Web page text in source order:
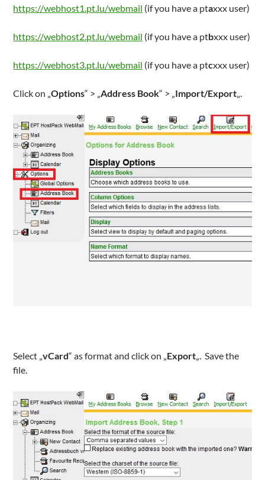
https://webhost1.pt.lu/webmail (if you have a ptaxxx user)
https://webhost2.pt.lu/webmail (if you have a ptbxxx user)
https://webhost3.pt.lu/webmail (if you have a ptcxxx user)
Click on „Options“ > „ Address Book“ > „ Import/Export
Select „vCard“ as format and click on „ Export „. Save the
file.